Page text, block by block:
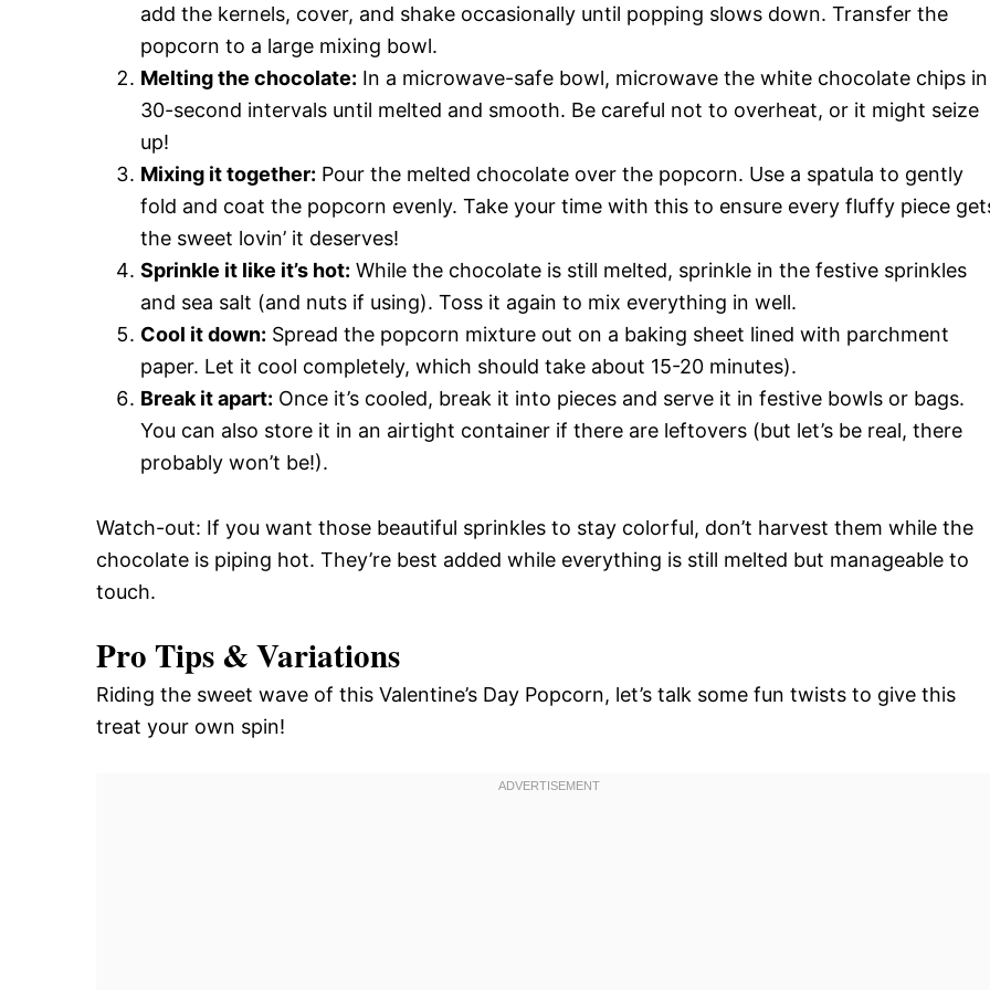
add the kernels, cover, and shake occasionally until popping slows down. Transfer the
popcorn to a large mixing bowl.
Melting the chocolate: In a microwave-safe bowl, microwave the white chocolate chips in
30-second intervals until melted and smooth. Be careful not to overheat, or it might seize
up!
Mixing it together: Pour the melted chocolate over the popcorn. Use a spatula to gently
fold and coat the popcorn evenly. Take your time with this to ensure every fluffy piece
the sweet lovin’ it deserves!
Sprinkle it like it’s hot: While the chocolate is still melted, sprinkle in the festive sprinkles
and sea salt (and nuts if using). Toss it again to mix everything in well.
Cool it down: Spread the popcorn mixture out on a baking sheet lined with parchment
paper. Let it cool completely, which should take about 15-20 minutes).
Break it apart: Once it’s cooled, break it into pieces and serve it in festive bowls or bags.
You can also store it in an airtight container if there are leftovers (but let’s be real, there
probably won’t be!).
Watch-out: If you want those beautiful sprinkles to stay colorful, don’t harvest them while the
chocolate is piping hot. They’re best added while everything is still melted but manageable to
touch.
Pro Tips & Variations
Riding the sweet wave of this Valentine’s Day Popcorn, let’s talk some fun twists to give this
treat your own spin!